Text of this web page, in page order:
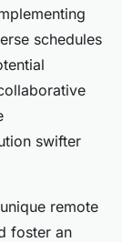
schedules
swifter
remote
foster an